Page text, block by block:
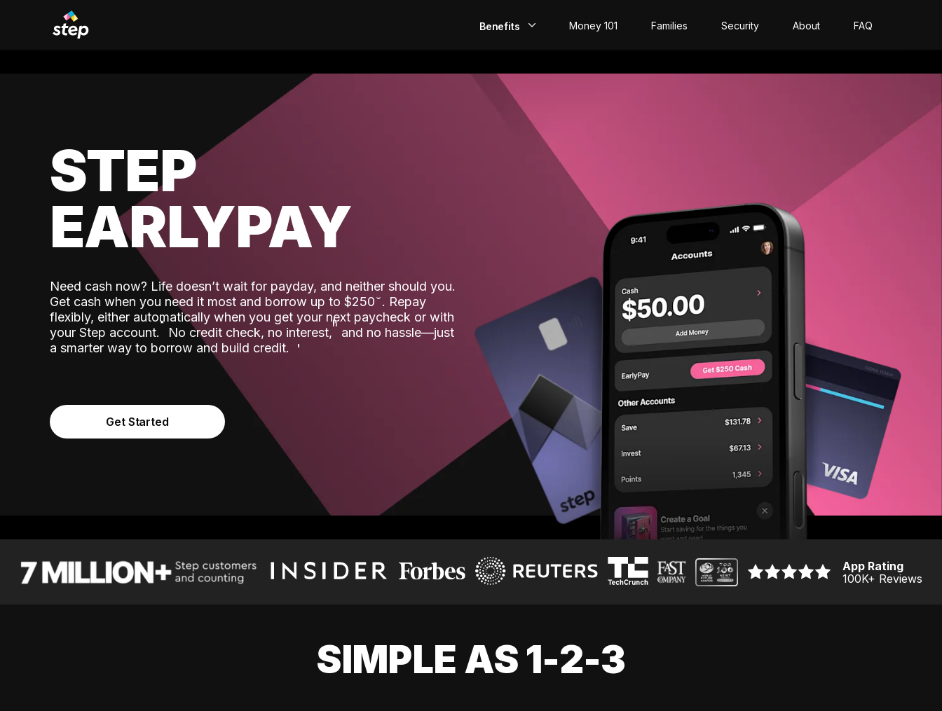
Benefits
Build Credit
Money 101 Families Security About FAQ
STEP
EARLYPAY
Need cash now? Life doesn’t wait for payday, and neither should you.
Get cash when you need it most and borrow up to $250. Repay
flexibly, either automatically when you get your next paycheck or with
your Step account.˟ No credit check, no interest,ʱ and no hassle—just
a smarter way to borrow and build credit.
Get Started
App Rating
100K+ Reviews
SIMPLE AS 1-2-3